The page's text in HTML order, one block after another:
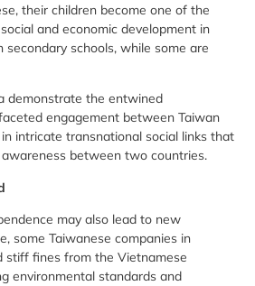
their children become one of the
and economic development in
secondary schools, while some are
demonstrate the entwined
engagement between Taiwan
intricate transnational social links that
between two countries.
may also lead to new
some Taiwanese companies in
stiff fines from the Vietnamese
environmental standards and